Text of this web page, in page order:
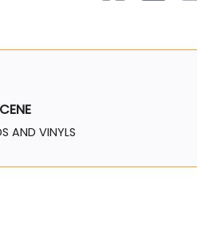
AND VINYLS